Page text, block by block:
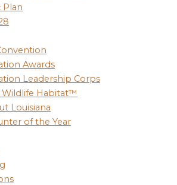
Plan
Awards
Leadership Corps
Wildlife Habitat™
Louisiana
of the Year